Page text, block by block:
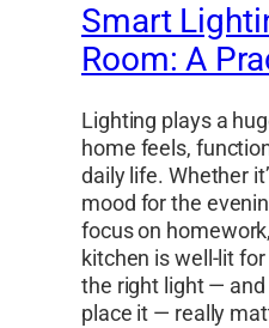
Smart
Room: A
Lighting plays a
home feels,
daily life. Whether
mood for the
focus on
kitchen is well-lit
the right light —
place it — really